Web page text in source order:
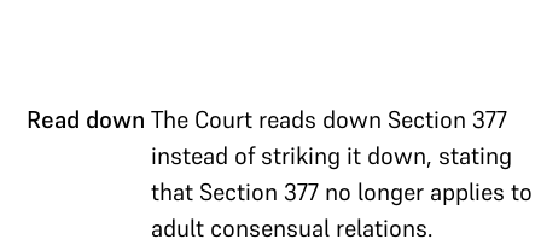
Read down The Court reads down Section 377
instead of striking it down, stating
that Section 377 no longer applies to
adult consensual relations.